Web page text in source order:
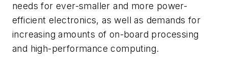
needs for ever-smaller and more power-
efficient electronics, as well as demands for
increasing amounts of on-board processing
and high-performance computing.